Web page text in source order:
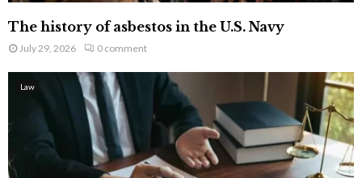
The history of asbestos in the U.S. Navy
July 29, 2026 0 comment
Law